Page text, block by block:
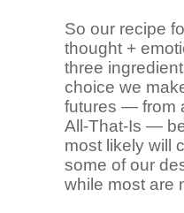
So our recipe
thought +
three
choice we
futures ― from
All-That-Is ―
most likely will
some of our
while most are